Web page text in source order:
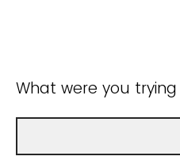
What were you